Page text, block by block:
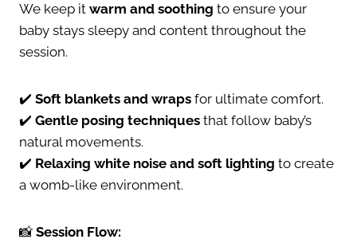
We keep it warm and soothing to ensure your
baby stays sleepy and content throughout the
session.
✔️ Soft blankets and wraps for ultimate comfort.
✔️ Gentle posing techniques that follow baby’s
natural movements.
✔️ Relaxing white noise and soft lighting to create
a womb-like environment.
📸 Session Flow: